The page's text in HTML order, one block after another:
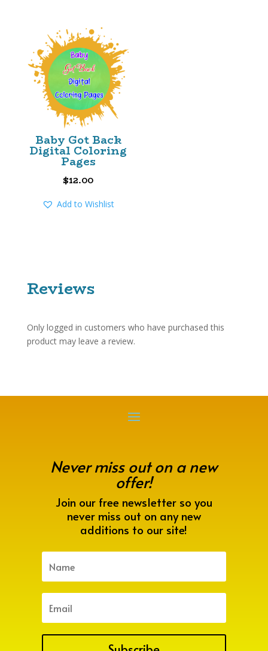
Baby Got Back
Digital Coloring
Pages
$12.00
Add to Wishlist
Reviews
Only logged in customers who have purchased this
product may leave a review.
Never miss out on a new
offer!
Join our free newsletter so you
never miss out on any new
additions to our site!